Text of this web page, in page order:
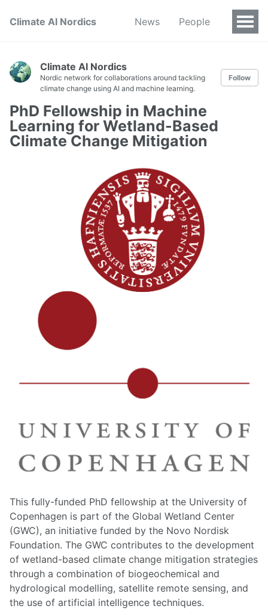
Climate AI Nordics News People
Climate AI Nordics
Nordic network for collaborations around tackling
climate change using AI and machine learning.
Follow
PhD Fellowship in Machine
Learning for Wetland-Based
Climate Change Mitigation
This fully-funded PhD fellowship at the University of
Copenhagen is part of the Global Wetland Center
(GWC), an initiative funded by the Novo Nordisk
Foundation. The GWC contributes to the development
of wetland-based climate change mitigation strategies
through a combination of biogeochemical and
hydrological modelling, satellite remote sensing, and
the use of artificial intelligence techniques.